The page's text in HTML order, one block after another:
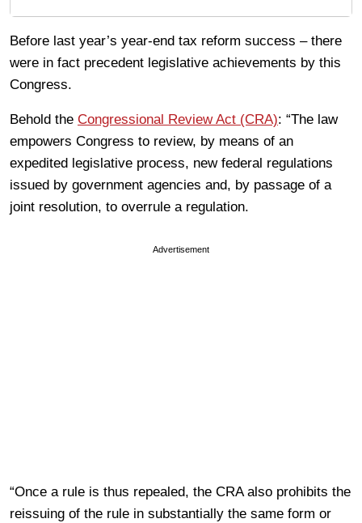
Before last year’s year-end tax reform success – there
were in fact precedent legislative achievements by this
Congress.
Behold the Congressional Review Act (CRA): “The law
empowers Congress to review, by means of an
expedited legislative process, new federal regulations
issued by government agencies and, by passage of a
joint resolution, to overrule a regulation.
Advertisement
“Once a rule is thus repealed, the CRA also prohibits the
reissuing of the rule in substantially the same form or